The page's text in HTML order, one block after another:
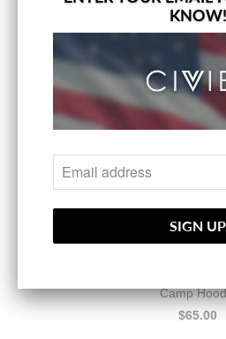
$65.00
Camp
$65.00
KNOW!